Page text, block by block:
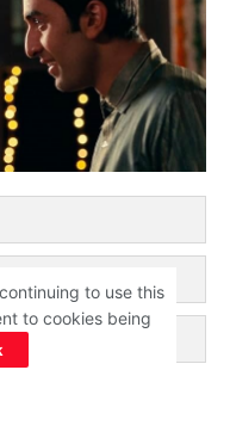
to use this
to cookies being